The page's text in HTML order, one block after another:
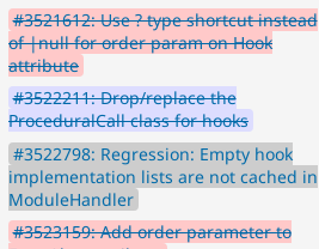
#3521612: Use ? type shortcut instead
of |null for order param on Hook
attribute
#3522211: Drop/replace the
ProceduralCall class for hooks
#3522798: Regression: Empty hook
implementation lists are not cached in
ModuleHandler
#3523159: Add order parameter to